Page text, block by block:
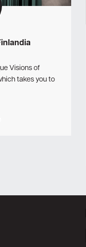
Visions of
takes you to